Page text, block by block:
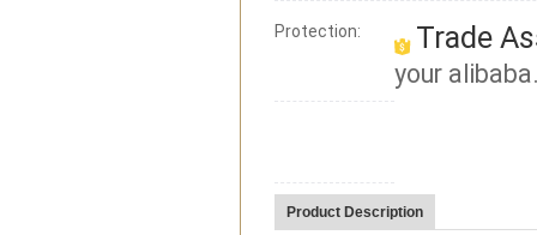
Protection: Trade
your
Product Description